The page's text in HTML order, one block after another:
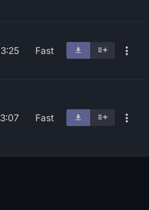
3:25 Fast
3:07 Fast